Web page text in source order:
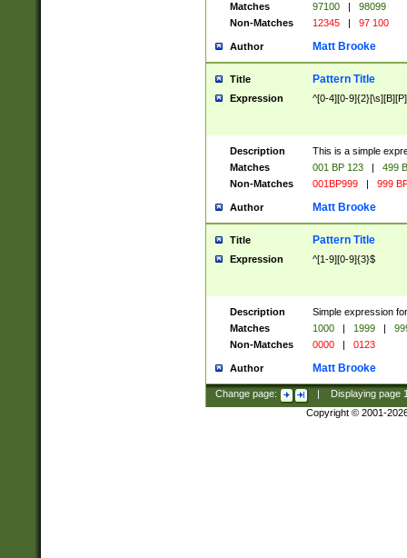
Matches
97100 |
98099
Non-Matches
12345 | 97 100
Author Matt Brooke
Title Pattern Title
Expression ^[0-4][0-
Description
This is a simple
Matches
001 BP 123 |
499
Non-Matches
001BP999 | 999
Author Matt Brooke
Title Pattern Title
Expression ^[1-9][0-9]{3}$
Description
Simple expression
Matches
1000 | 1999 |
Non-Matches
0000 | 0123
Author Matt Brooke
Change page: Displaying page
Copyright © 2001-